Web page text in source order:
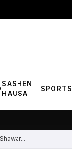
SASHEN
HAUSA
SPORTS